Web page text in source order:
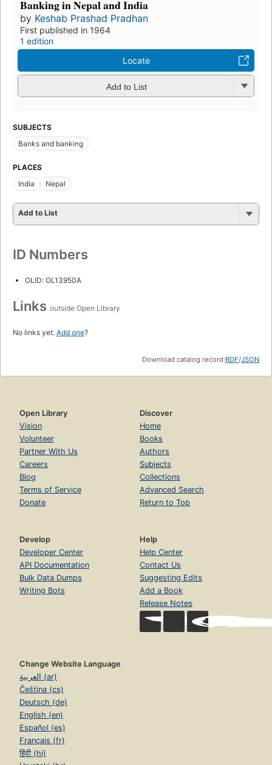
Banking in Nepal and India
by Keshab Prashad Pradhan
First published in 1964
1 edition
Locate
Add to List
SUBJECTS
Banks and banking
PLACES
India
Nepal
Add to List
ID Numbers
OLID: OL13950A
Links outside Open Library
No links yet. Add one?
Download catalog record:RDF/JSON
Open Library
Vision
Volunteer
Partner With Us
Careers
Blog
Terms of Service
Donate
Discover
Home
Books
Authors
Subjects
Collections
Advanced Search
Return to Top
Develop
Developer Center
API Documentation
Bulk Data Dumps
Writing Bots
Help
Help Center
Contact Us
Suggesting Edits
Add a Book
Release Notes
Change Website Language
العربية (ar)
Čeština (cs)
Deutsch (de)
English (en)
Español (es)
Français (fr)
हिंदी (hi)